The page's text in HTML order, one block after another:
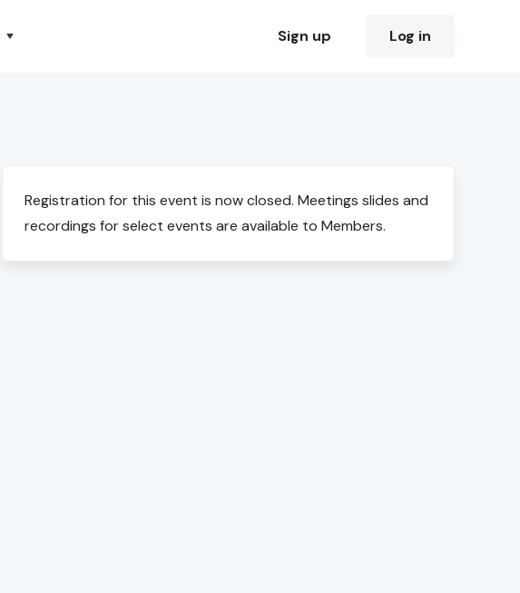
Sign up Log in
Registration for this event is now closed. Meetings slides and
recordings for select events are available to Members.